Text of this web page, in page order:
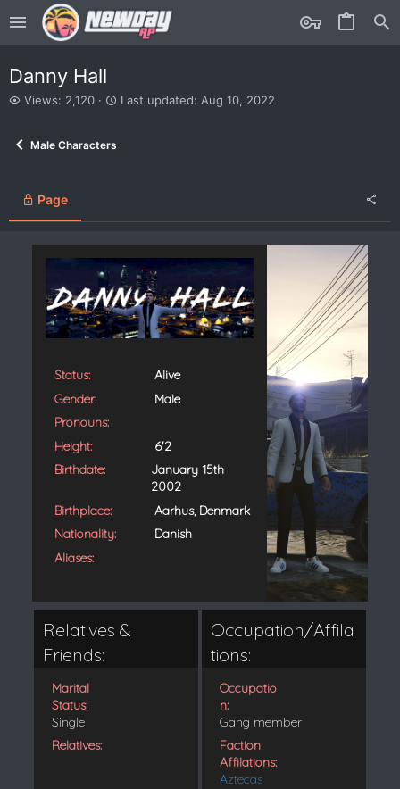
Danny Hall
V
w
Views: 2,120
L
e
d
Last updated: Aug 10, 2022
Male Characters
Page
Status:
Alive
Gender:
Male
Pronouns:
Height:
6'2
Birthdate:
January 15th
2002
Birthplace:
Aarhus, Denmark
Nationality:
Danish
Aliases:
Relatives &
Friends:
Marital
Status:
Single
Relatives:
Occupation/Affila
tions:
Occupatio
n:
Gang member
Faction
Affilations:
Aztecas